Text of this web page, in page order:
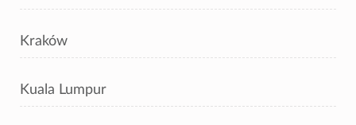
Kraków
Kuala Lumpur